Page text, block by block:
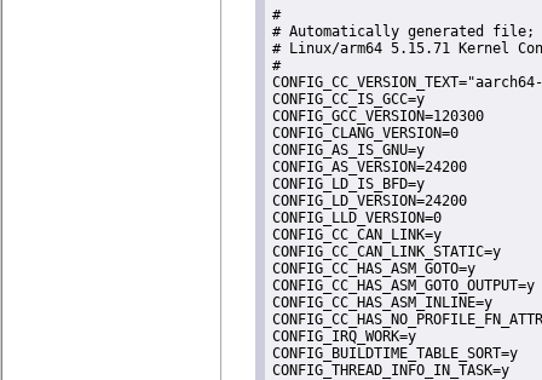
#
# Automatically generated file;
# Linux/arm64 5.15.71 Kernel
#
CONFIG_CC_IS_GCC=y
CONFIG_GCC_VERSION=120300
CONFIG_CLANG_VERSION=0
CONFIG_AS_IS_GNU=y
CONFIG_AS_VERSION=24200
CONFIG_LD_IS_BFD=y
CONFIG_LD_VERSION=24200
CONFIG_LLD_VERSION=0
CONFIG_CC_CAN_LINK=y
CONFIG_CC_CAN_LINK_STATIC=y
CONFIG_CC_HAS_ASM_GOTO=y
CONFIG_CC_HAS_ASM_GOTO_OUTPUT=y
CONFIG_CC_HAS_ASM_INLINE=y
CONFIG_IRQ_WORK=y
CONFIG_BUILDTIME_TABLE_SORT=y
CONFIG_THREAD_INFO_IN_TASK=y